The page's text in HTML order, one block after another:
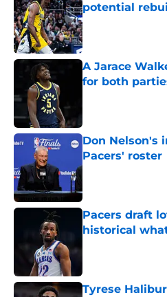
potential
Published by on
A Jarace
for both
Don Nelson's
Pacers' roster
Published by on
Pacers draft
historical
Tyrese